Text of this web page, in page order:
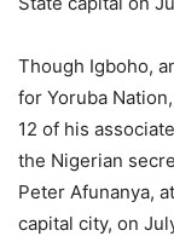
Though Igboho,
for Yoruba
12 of his
the Nigerian
Peter Afunanya,
capital city, on